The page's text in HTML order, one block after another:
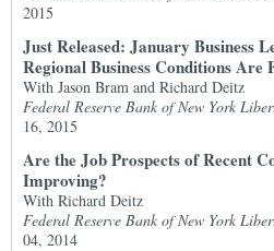
2015
Just Released: January Business
Regional Business Conditions
With Jason Bram and Richard Deitz
Federal Reserve Bank of New York
16, 2015
Are the Job Prospects of Recent
Improving?
With Richard Deitz
Federal Reserve Bank of New York
04, 2014